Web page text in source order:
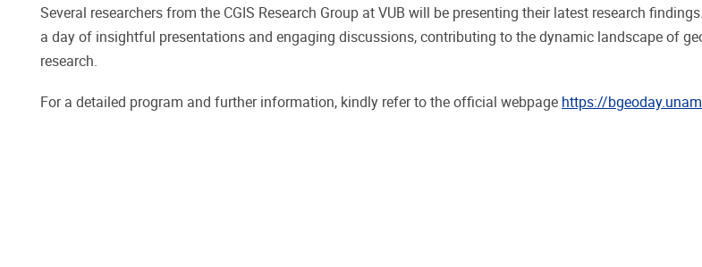
Several researchers from the CGIS Research Group at VUB will be presenting their latest research
a day of insightful presentations and engaging discussions, contributing to the dynamic landscape of
research.
For a detailed program and further information, kindly refer to the official webpage https://